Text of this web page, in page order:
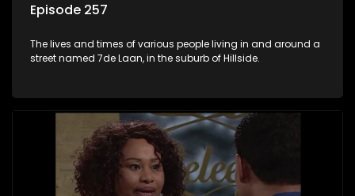
Episode 257
The lives and times of various people living in and around a
street named 7de Laan, in the suburb of Hillside.